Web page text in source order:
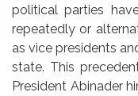
political parties
repeatedly or
as vice presidents
state. This
President Abinader